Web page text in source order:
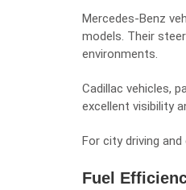
Mercedes-Benz
models. Their
environments.
Cadillac vehicles,
excellent visibility
For city driving
Fuel